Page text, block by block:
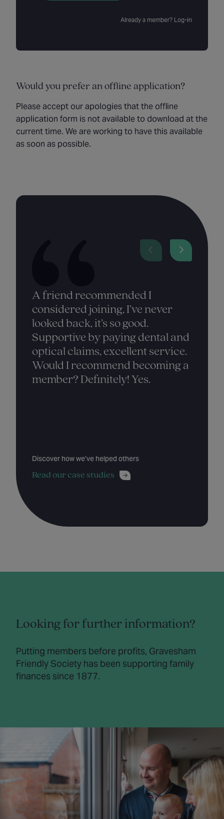
Already a member? Log-in
Would you prefer an offline application?
Please accept our apologies that the offline
application form is not available to download at the
current time. We are working to have this available
as soon as possible.
A friend recommended I
considered joining, I’ve never
looked back, it’s so good.
Supportive by paying dental and
optical claims, excellent service.
Would I recommend becoming a
member? Definitely! Yes.
Discover how we’ve helped others
Read our case studies
Looking for further information?
Putting members before profits, Gravesham
Friendly Society has been supporting family
finances since 1877.